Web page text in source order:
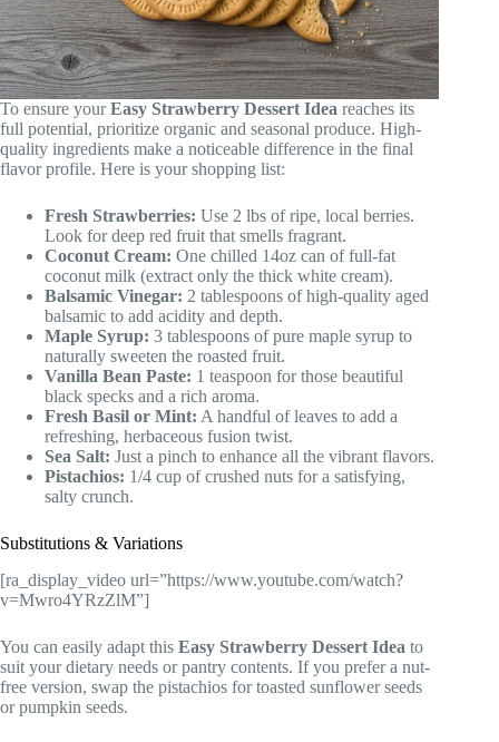
To ensure yourEasy Strawberry Dessert Idea reaches its
full potential, prioritize organic and seasonal produce. High-
quality ingredients make a noticeable difference in the final
flavor profile. Here is your shopping list:
Fresh Strawberries: Use 2 lbs of ripe, local berries.
Look for deep red fruit that smells fragrant.
Coconut Cream: One chilled 14oz can of full-fat
coconut milk (extract only the thick white cream).
Balsamic Vinegar: 2 tablespoons of high-quality aged
balsamic to add acidity and depth.
Maple Syrup: 3 tablespoons of pure maple syrup to
naturally sweeten the roasted fruit.
Vanilla Bean Paste: 1 teaspoon for those beautiful
black specks and a rich aroma.
Fresh Basil or Mint: A handful of leaves to add a
refreshing, herbaceous fusion twist.
Sea Salt: Just a pinch to enhance all the vibrant flavors.
Pistachios: 1/4 cup of crushed nuts for a satisfying,
salty crunch.
Substitutions & Variations
[ra_display_video url=”https://www.youtube.com/watch?
v=Mwro4YRzZlM”]
You can easily adapt this Easy Strawberry Dessert Idea to
suit your dietary needs or pantry contents. If you prefer a nut-
free version, swap the pistachios for toasted sunflower seeds
or pumpkin seeds.